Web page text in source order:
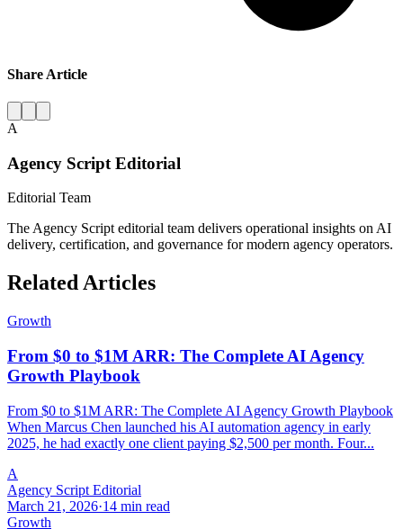
Share Article
A
Agency Script Editorial
Editorial Team
The Agency Script editorial team delivers operational insights on AI
delivery, certification, and governance for modern agency operators.
Related Articles
Growth
From $0 to $1M ARR: The Complete AI Agency
Growth Playbook
From $0 to $1M ARR: The Complete AI Agency Growth Playbook
When Marcus Chen launched his AI automation agency in early
2025, he had exactly one client paying $2,500 per month. Four...
A
Agency Script Editorial
March 21, 2026·14 min read
Growth